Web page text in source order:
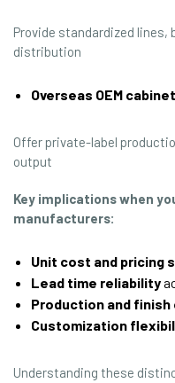
Provide standardized
distribution
Overseas OEM
Offer private-label
output
Key implications when
manufacturers:
Unit cost and pricing
Lead time reliability
Production and
Customization
Understanding these